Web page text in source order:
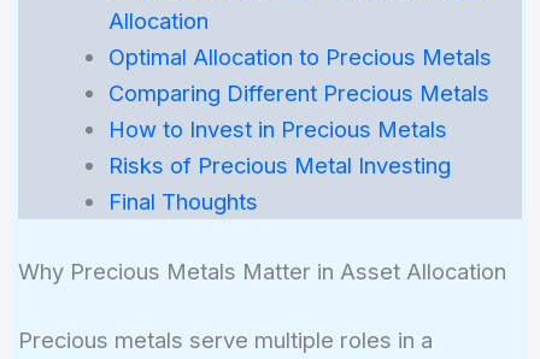
Allocation
Optimal Allocation to Precious Metals
Comparing Different Precious Metals
How to Invest in Precious Metals
Risks of Precious Metal Investing
Final Thoughts
Why Precious Metals Matter in Asset Allocation
Precious metals serve multiple roles in a